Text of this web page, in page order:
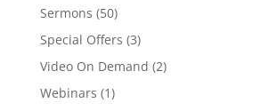
Sermons (50)
Special Offers (3)
Video On Demand (2)
Webinars (1)